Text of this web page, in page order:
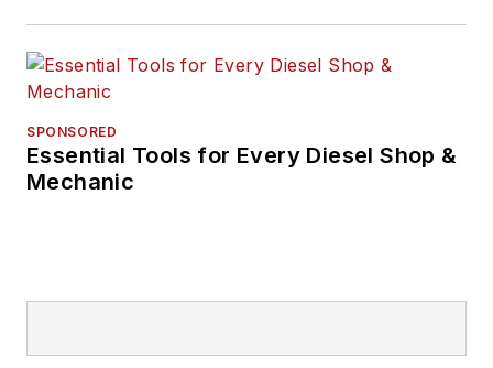
SPONSORED
Essential Tools for Every Diesel Shop &
Mechanic